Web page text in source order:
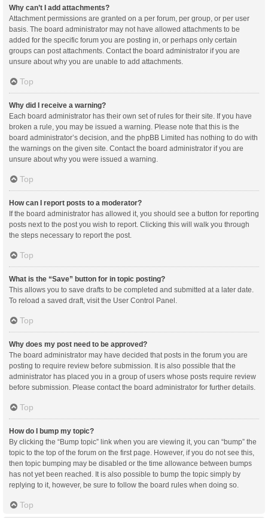
Why can’t I add attachments?
Attachment permissions are granted on a per forum, per group, or per user
basis. The board administrator may not have allowed attachments to be
added for the specific forum you are posting in, or perhaps only certain
groups can post attachments. Contact the board administrator if you are
unsure about why you are unable to add attachments.
Top
Why did I receive a warning?
Each board administrator has their own set of rules for their site. If you have
broken a rule, you may be issued a warning. Please note that this is the
board administrator’s decision, and the phpBB Limited has nothing to do with
the warnings on the given site. Contact the board administrator if you are
unsure about why you were issued a warning.
Top
How can I report posts to a moderator?
If the board administrator has allowed it, you should see a button for reporting
posts next to the post you wish to report. Clicking this will walk you through
the steps necessary to report the post.
Top
What is the “Save” button for in topic posting?
This allows you to save drafts to be completed and submitted at a later date.
To reload a saved draft, visit the User Control Panel.
Top
Why does my post need to be approved?
The board administrator may have decided that posts in the forum you are
posting to require review before submission. It is also possible that the
administrator has placed you in a group of users whose posts require review
before submission. Please contact the board administrator for further details.
Top
How do I bump my topic?
By clicking the “Bump topic” link when you are viewing it, you can “bump” the
topic to the top of the forum on the first page. However, if you do not see this,
then topic bumping may be disabled or the time allowance between bumps
has not yet been reached. It is also possible to bump the topic simply by
replying to it, however, be sure to follow the board rules when doing so.
Top